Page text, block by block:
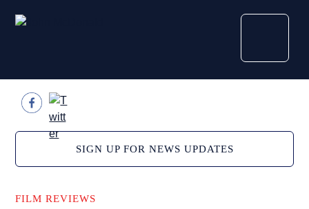
SIGN UP FOR NEWS UPDATES
FILM REVIEWS